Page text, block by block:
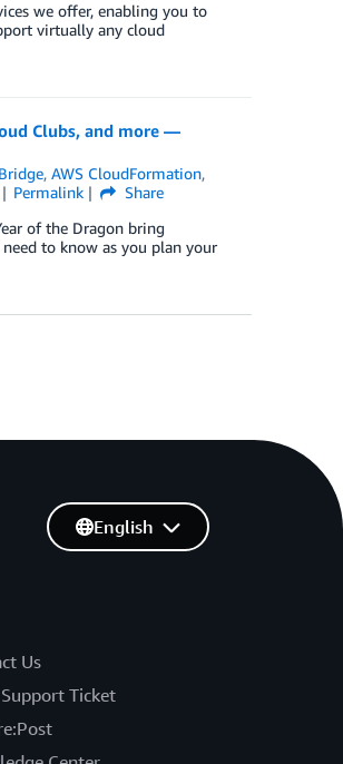
we offer, enabling you to
virtually any cloud
Clubs, and more —
,AWS CloudFormation,
Permalink
Share
of the Dragon bring
to know as you plan your
Us
Ticket
English